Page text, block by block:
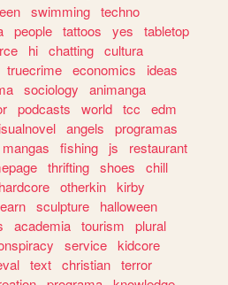
swimming techno
people tattoos yes
tabletop
hi chatting cultura
truecrime economics
ideas
sociology
animanga
podcasts world tcc
edm
angels
programas
mangas fishing js
restaurant
thrifting shoes
chill
hardcore otherkin kirby
sculpture
halloween
academia tourism
plural
service kidcore
text christian terror